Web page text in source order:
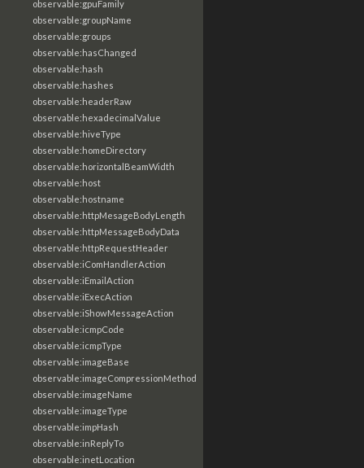
observable:gpuFamily
observable:groupName
observable:groups
observable:hasChanged
observable:hash
observable:hashes
observable:headerRaw
observable:hexadecimalValue
observable:hiveType
observable:homeDirectory
observable:horizontalBeamWidth
observable:host
observable:hostname
observable:httpMesageBodyLength
observable:httpMessageBodyData
observable:httpRequestHeader
observable:iComHandlerAction
observable:iEmailAction
observable:iExecAction
observable:iShowMessageAction
observable:icmpCode
observable:icmpType
observable:imageBase
observable:imageCompressionMethod
observable:imageName
observable:imageType
observable:impHash
observable:inReplyTo
observable:inetLocation